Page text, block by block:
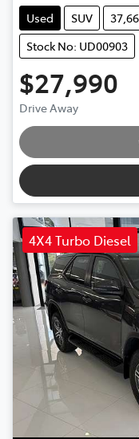
Used SUV
Stock No: UD00903
$27,990
Drive Away
4X4 Turbo Diesel